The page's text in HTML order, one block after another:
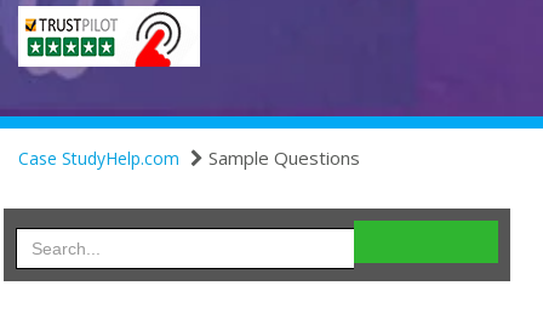
Case StudyHelp.com Sample Questions